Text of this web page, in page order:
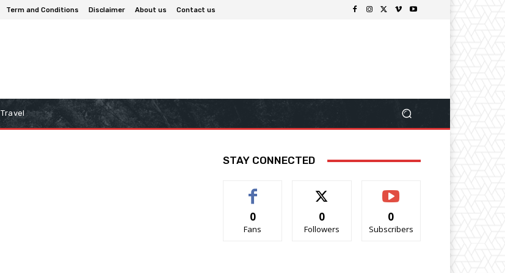
Term and Conditions Disclaimer About us Contact us
Travel
STAY CONNECTED
0
Fans
0
Followers
0
Subscribers